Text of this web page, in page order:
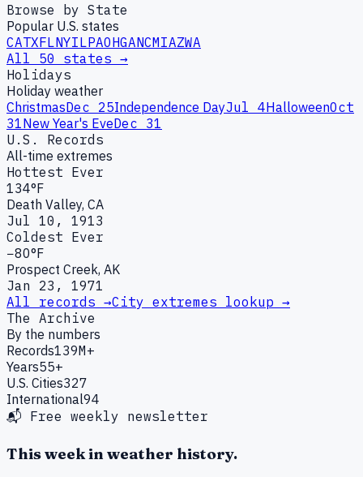
Browse by State
Popular U.S. states
CATXFLNYILPAOHGANCMIAZWA
All 50 states →
Holidays
Holiday weather
ChristmasDec 25Independence DayJul 4HalloweenOct
31New Year's EveDec 31
U.S. Records
All-time extremes
Hottest Ever
134°F
Death Valley, CA
Jul 10, 1913
Coldest Ever
−80°F
Prospect Creek, AK
Jan 23, 1971
All records →City extremes lookup →
The Archive
By the numbers
Records139M+
Years55+
U.S. Cities327
International94
📬 Free weekly newsletter
This week in weather history.